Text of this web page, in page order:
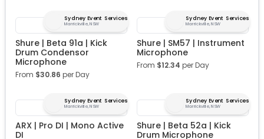
Sydney Event Services
Marrickville, NSW
Shure | Beta 91a | Kick
Drum Condensor
Microphone
From $30.86 per Day
Sydney Event Services
Marrickville, NSW
Shure | SM57 | Instrument
Microphone
From $12.34 per Day
Sydney Event Services
Marrickville, NSW
ARX | Pro DI | Mono Active
DI
Sydney Event Services
Marrickville, NSW
Shure | Beta 52a | Kick
Drum Microphone